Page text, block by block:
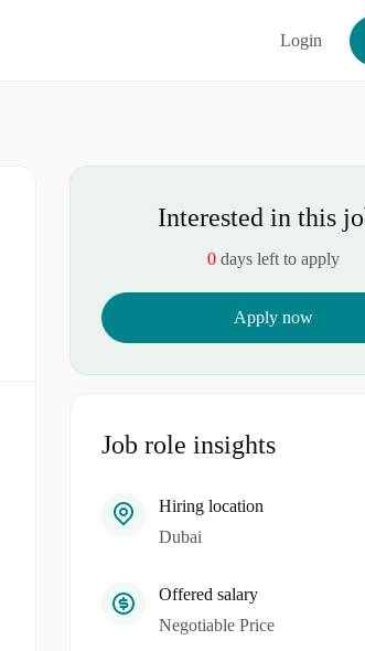
Login
Interested in this
0 days left to apply
Apply now
Job role insights
Hiring location
Dubai
Offered salary
Negotiable Price